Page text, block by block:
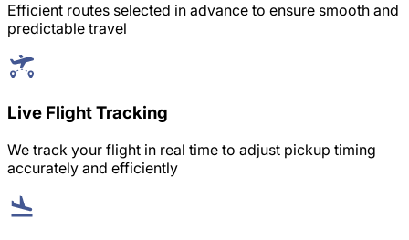
Efficient routes selected in advance to ensure smooth and
predictable travel
Live Flight Tracking
We track your flight in real time to adjust pickup timing
accurately and efficiently